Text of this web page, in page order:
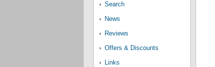
Search
News
Reviews
Offers & Discounts
Links